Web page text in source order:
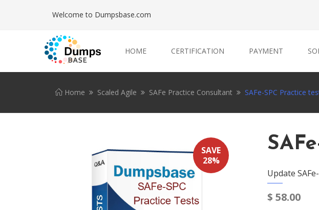
Welcome to Dumpsbase.com
HOME CERTIFICATION PAYMENT
Home Scaled Agile SAFe Practice Consultant SAFe-SPC Practice
SAVE
28%
Update
$ 58.00